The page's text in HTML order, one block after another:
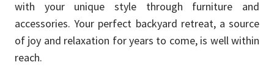
with your unique style through furniture and
accessories. Your perfect backyard retreat, a source
of joy and relaxation for years to come, is well within
reach.